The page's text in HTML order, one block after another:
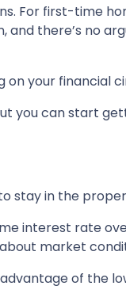
For first-time
there’s no
your financial
you can start
stay in the
interest rate
market
of the